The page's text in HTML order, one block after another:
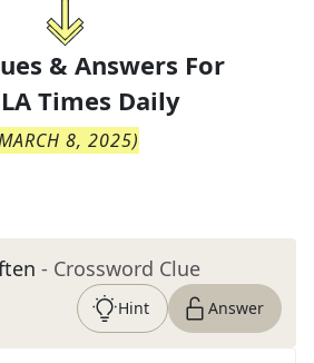
& Answers For
LA Times Daily
8, 2025)
- Crossword Clue
Hint Answer